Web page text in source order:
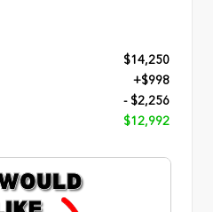
$14,250
+$998
- $2,256
$12,992